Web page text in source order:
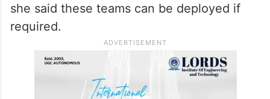
she said these teams can be deployed if
required.